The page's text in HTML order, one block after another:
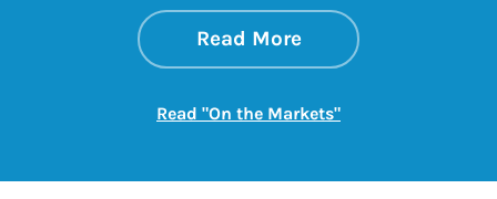
Read Moreabout On the
Link Opens in New
Read "On the Markets"Link Opens in New